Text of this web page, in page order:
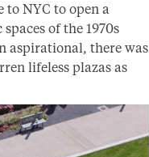
to NYC to open a
spaces of the 1970s
aspirational, there was
lifeless plazas as